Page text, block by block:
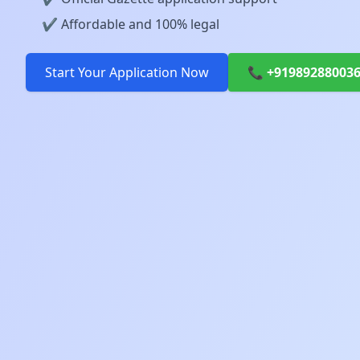
✔️ Affordable and 100% legal
Start Your Application Now 📞 +919892880036